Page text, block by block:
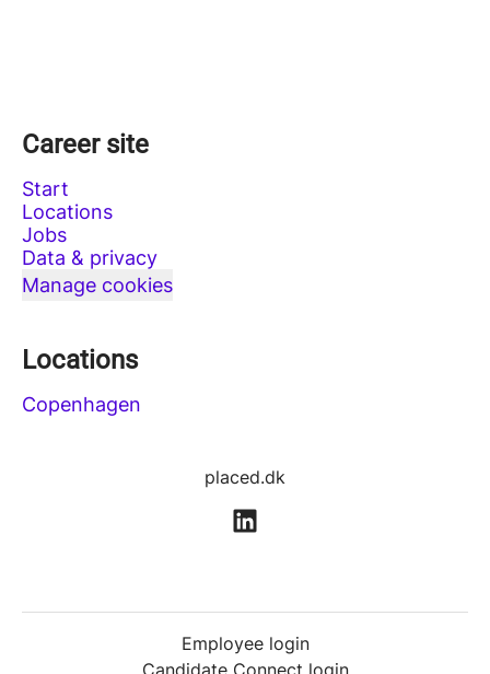
Career site
Start
Locations
Jobs
Data & privacy
Manage cookies
Locations
Copenhagen
placed.dk
Employee login